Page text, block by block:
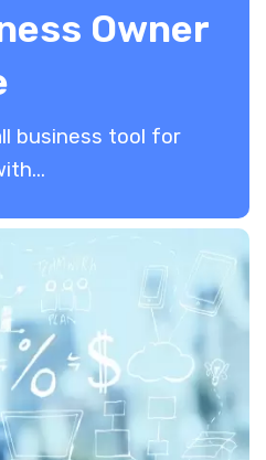
Owner
business tool for